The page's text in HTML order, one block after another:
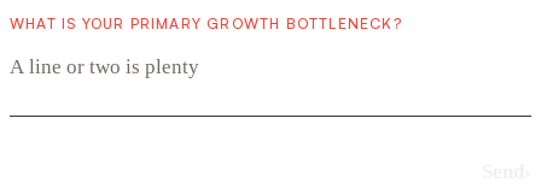
WHAT IS YOUR PRIMARY GROWTH BOTTLENECK?